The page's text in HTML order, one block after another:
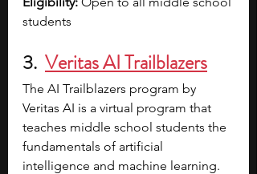
students
3. Veritas AI Trailblazers
The AI Trailblazers program by
Veritas AI is a virtual program that
teaches middle school students the
fundamentals of artificial
intelligence and machine learning.